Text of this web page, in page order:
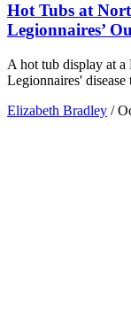
Hot Tubs at
Legionnaires’
A hot tub display at
Legionnaires'
Elizabeth Bradley /